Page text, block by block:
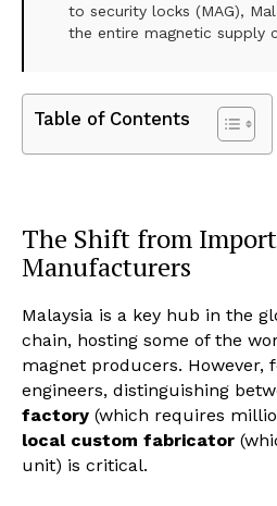
to security locks (MAG),
the entire magnetic supply
Table of Contents
The Shift from
Manufacturers
Malaysia is a key hub in the
chain, hosting some of the
magnet producers. However,
engineers, distinguishing
factory (which requires
local custom fabricator
unit) is critical.